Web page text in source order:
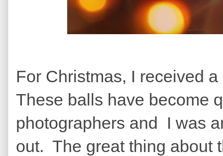
For Christmas, I received
These balls have become
photographers and I was
out. The great thing about